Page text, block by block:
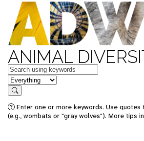
ANIMAL
Keywords
in feature
Search
Enter one or more keywords. Use
(e.g., wombats or "gray wolves"). More tips